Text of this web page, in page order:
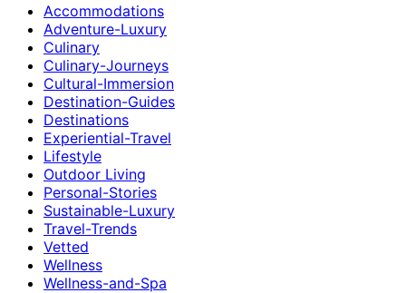
Accommodations
Adventure-Luxury
Culinary
Culinary-Journeys
Cultural-Immersion
Destination-Guides
Destinations
Experiential-Travel
Lifestyle
Outdoor Living
Personal-Stories
Sustainable-Luxury
Travel-Trends
Vetted
Wellness
Wellness-and-Spa